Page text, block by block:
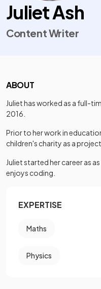
Juliet Ash
Content Writer
ABOUT
Juliet has worked as a full-
2016.
Prior to her work in
children's charity as a
Juliet started her career as
enjoys coding.
EXPERTISE
Maths
Physics